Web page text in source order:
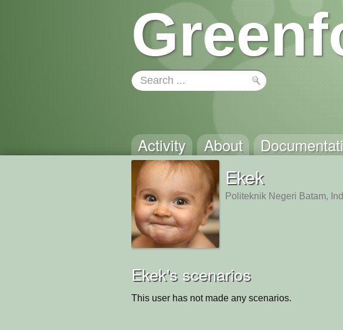
Activity About
Ekek
Politeknik Negeri Batam,
Ekek's scenarios
This user has not made any scenarios.